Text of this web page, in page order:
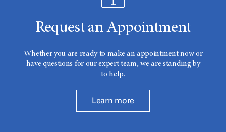
Request an Appointment
Whether you are ready to make an appointment now or
have questions for our expert team, we are standing by
to help.
Learn more